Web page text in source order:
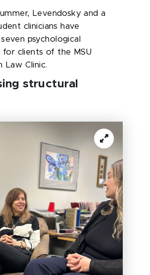
Levendosky and a
clinicians have
psychological
for clients of the MSU
Law Clinic.
structural